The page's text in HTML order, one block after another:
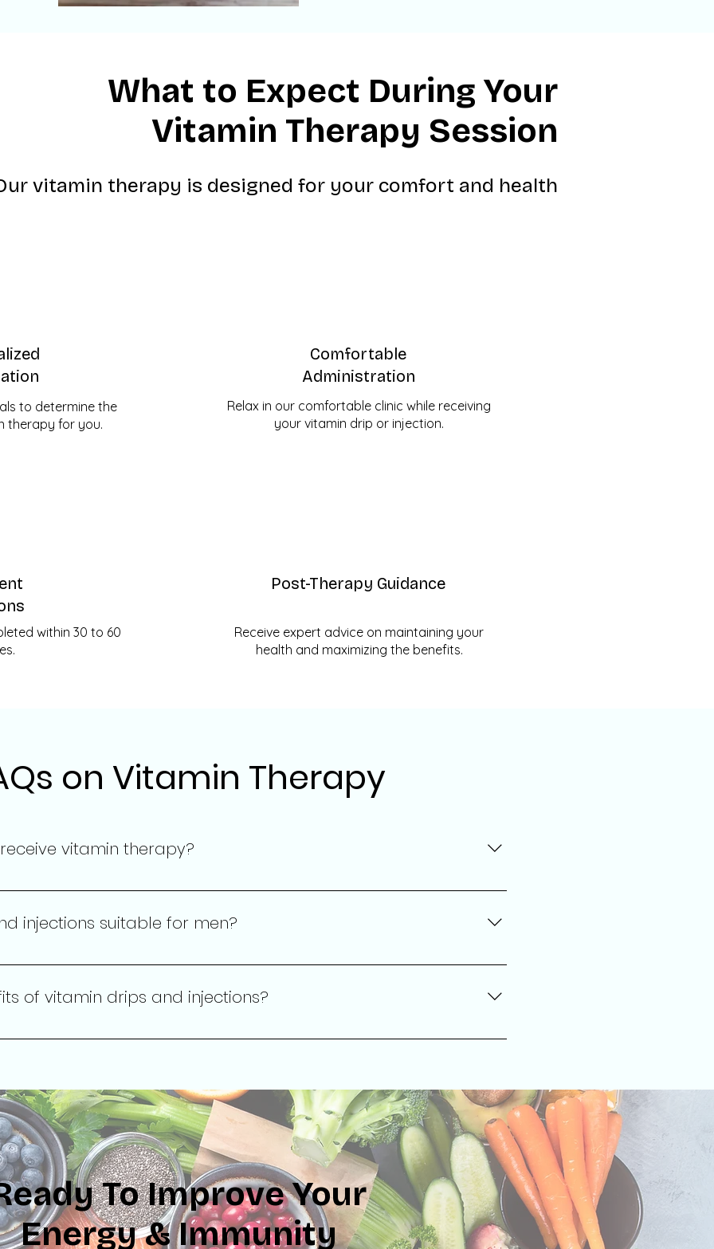
What to Expect During Your
Vitamin Therapy Session
vitamin therapy is designed for your comfort and health
to determine the
therapy for you.
within 30 to 60
Comfortable
Administration
Relax in our comfortable clinic while receiving
your vitamin drip or injection.
Post-Therapy Guidance
Receive expert advice on maintaining your
health and maximizing the benefits.
on Vitamin Therapy
vitamin therapy?
depends on your personal health objectives and needs. Our healthcare professional
injections suitable for men?
services are designed for all adults, regardless of gender, to support individual
of vitamin drips and injections?
can enhance energy levels, boost immune function, improve hydration, and support
To Improve Your
Energy & Immunity